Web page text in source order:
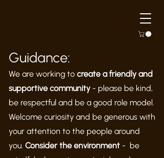
Guidance:
We are working to create a friendly and
supportive community- please be kind,
be respectful and be a good role model.
Welcome curiosity and be generous with
your attention to the people around
you. Consider the environment - be